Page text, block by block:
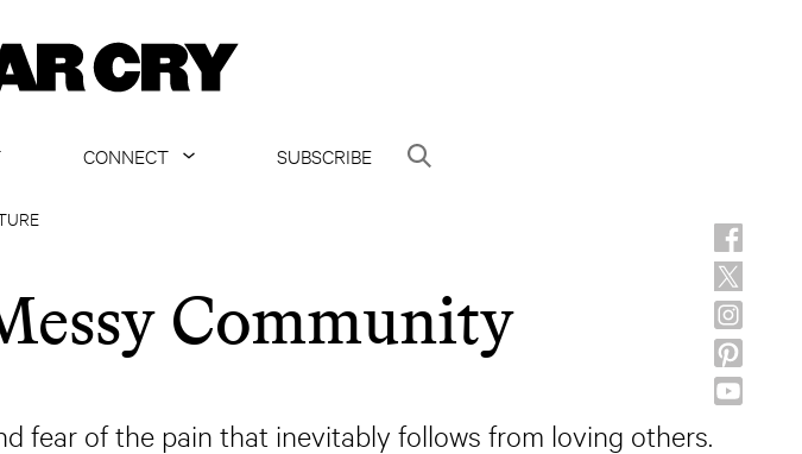
CONNECT
SUBSCRIBE
Community
fear of the pain that inevitably follows from loving others.